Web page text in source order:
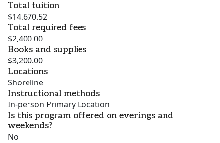
Total tuition
$14,670.52
Total required fees
$2,400.00
Books and supplies
$3,200.00
Locations
Shoreline
Instructional methods
In-person Primary Location
Is this program offered on evenings and
weekends?
No